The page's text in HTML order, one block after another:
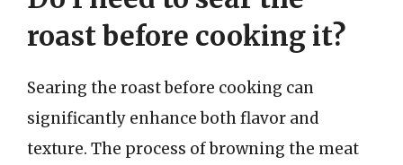
roast before cooking it?
Searing the roast before cooking can
significantly enhance both flavor and
texture. The process of browning the meat